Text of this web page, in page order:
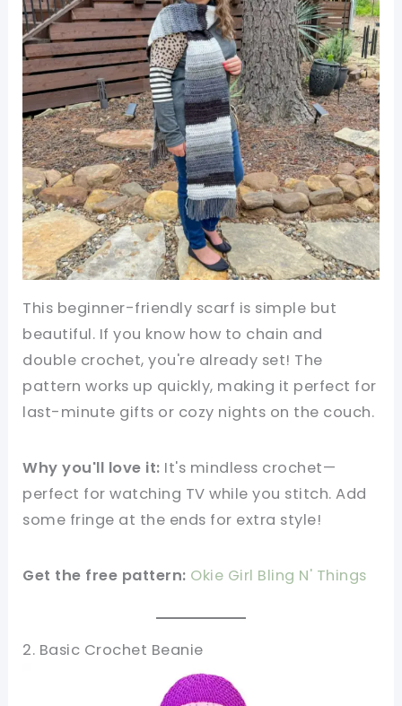
This beginner-friendly scarf is simple but
beautiful. If you know how to chain and
double crochet, you're already set! The
pattern works up quickly, making it perfect for
last-minute gifts or cozy nights on the couch.
Why you'll love it: It's mindless crochet—
perfect for watching TV while you stitch. Add
some fringe at the ends for extra style!
Get the free pattern: Okie Girl Bling N' Things
2. Basic Crochet Beanie